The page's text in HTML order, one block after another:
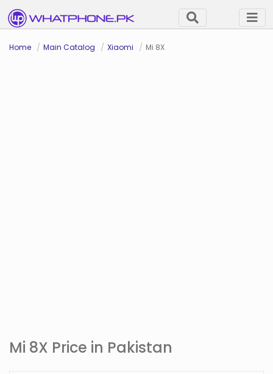
Home Main Catalog Xiaomi Mi 8X
Mi 8X Price in Pakistan